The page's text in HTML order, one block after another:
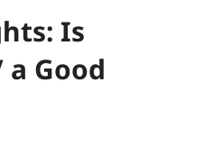
Is
a Good